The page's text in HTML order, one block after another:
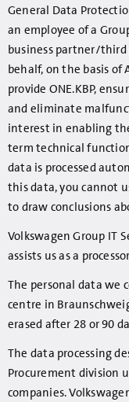
General Data
an employee of a
business partner/third
behalf, on the basis of
provide ONE.KBP,
and eliminate
interest in enabling
term technical
data is processed
this data, you cannot
to draw conclusions
Volkswagen Group IT
assists us as a
The personal data we
centre in
erased after 28 or 90
The data processing
Procurement division
companies.